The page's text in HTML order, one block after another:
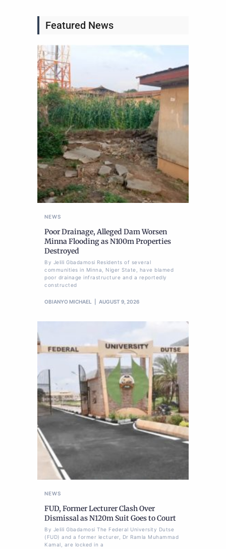
Featured News
NEWS
Poor Drainage, Alleged Dam Worsen
Minna Flooding as N100m Properties
Destroyed
By Jelili Gbadamosi Residents of several
communities in Minna, Niger State, have blamed
poor drainage infrastructure and a reportedly
constructed
OBIANYO MICHAEL AUGUST 9, 2026
NEWS
FUD, Former Lecturer Clash Over
Dismissal as N120m Suit Goes to Court
By Jelili Gbadamosi The Federal University Dutse
(FUD) and a former lecturer, Dr Ramla Muhammad
Kamal, are locked in a